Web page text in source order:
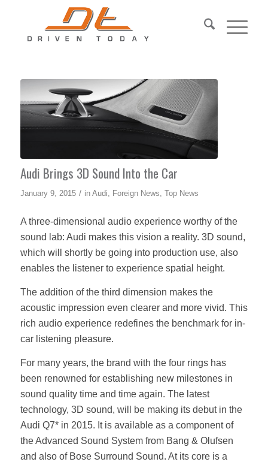
Audi Brings 3D Sound Into the Car
January 9, 2015 / in Audi Foreign News Top News
A three-dimensional audio experience worthy of the
sound lab: Audi makes this vision a reality. 3D sound,
which will shortly be going into production use, also
enables the listener to experience spatial height.
The addition of the third dimension makes the
acoustic impression even clearer and more vivid. This
rich audio experience redefines the benchmark for in-
car listening pleasure.
For many years, the brand with the four rings has
been renowned for establishing new milestones in
sound quality time and time again. The latest
technology, 3D sound, will be making its debut in the
Audi Q7* in 2015. It is available as a component of
the Advanced Sound System from Bang & Olufsen
and also of Bose Surround Sound. At its core is a